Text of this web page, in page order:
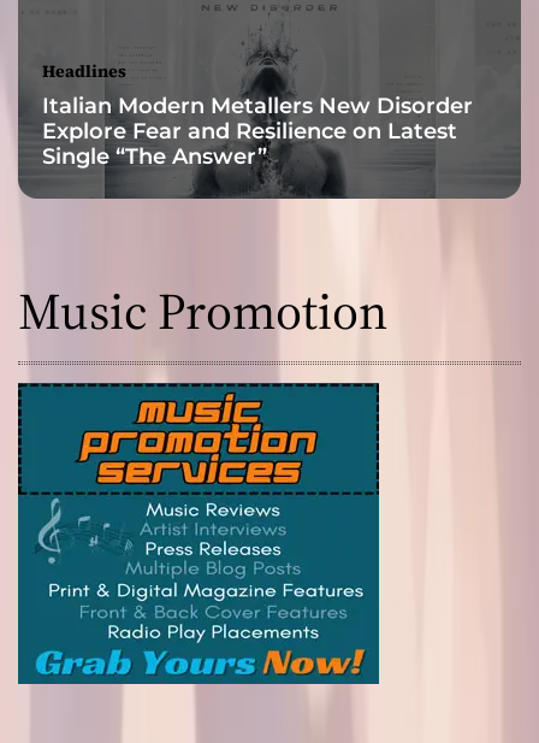
Headlines
Italian Modern Metallers New Disorder
Explore Fear and Resilience on Latest
Single “The Answer”
Music Promotion